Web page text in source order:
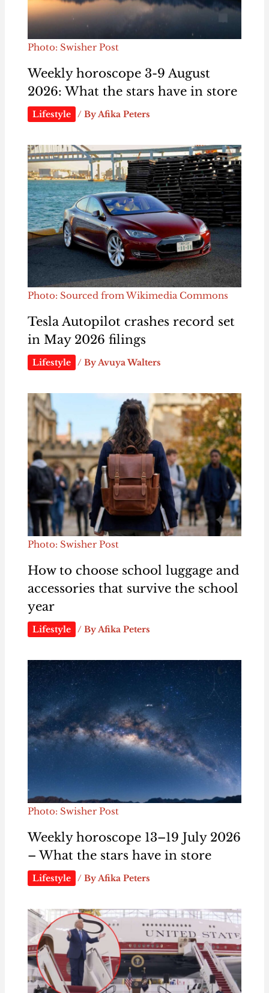
Photo: Swisher Post
Weekly horoscope 3-9 August
2026: What the stars have in store
Lifestyle / By Afika Peters
Photo: Sourced from Wikimedia Commons
Tesla Autopilot crashes record set
in May 2026 filings
Lifestyle / ByAvuya Walters
Photo: Swisher Post
How to choose school luggage and
accessories that survive the school
year
Lifestyle / ByAfika Peters
Photo: Swisher Post
Weekly horoscope 13–19 July 2026
– What the stars have in store
Lifestyle / ByAfika Peters